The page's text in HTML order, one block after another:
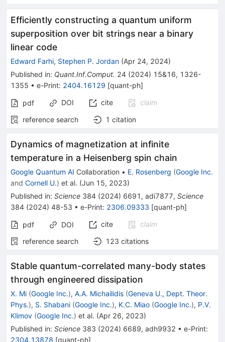
Efficiently constructing a quantum uniform
superposition over bit strings near a binary
linear code
Edward Farhi, Stephen P. Jordan (Apr 24, 2024)
Published in: Quant.Inf.Comput. 24 (2024) 15&16, 1326-
1355 • e-Print: 2404.16129 [quant-ph]
pdf DOI cite
claim
reference search
1 citation
Dynamics of magnetization at infinite
temperature in a Heisenberg spin chain
Google Quantum AI Collaboration • E. Rosenberg (Google Inc.
and Cornell U.) et al. (Jun 15, 2023)
Published in: Science 384 (2024) 6691 , adi7877, Science
384 (2024) 48-53 • e-Print: 2306.09333 [quant-ph]
pdf DOI cite
claim
reference search
123 citations
Stable quantum-correlated many-body states
through engineered dissipation
X. Mi (Google Inc.), A.A. Michailidis (Geneva U., Dept. Theor.
Phys.), S. Shabani (Google Inc.), K.C. Miao (Google Inc.), P.V.
Klimov (Google Inc.) et al. (Apr 26, 2023)
Published in: Science 383 (2024) 6689, adh9932 • e-Print:
2304.13878 [quant-ph]